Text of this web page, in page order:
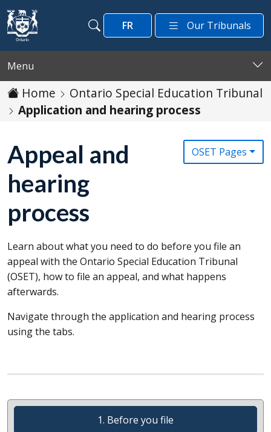
Skip to main content
Search
Search
FR Our Tribunals
Menu
Home
Ontario Special Education Tribunal
Application and hearing process
Appeal and
hearing
process
OSET Pages
Learn about what you need to do before you file an
appeal with the Ontario Special Education Tribunal
(OSET), how to file an appeal, and what happens
afterwards.
Navigate through the application and hearing process
using the tabs.
1. Before you file